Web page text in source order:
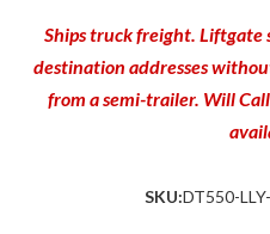
Ships truck freight. Liftgate
destination addresses
from a semi-trailer. Will
SKU:DT550-